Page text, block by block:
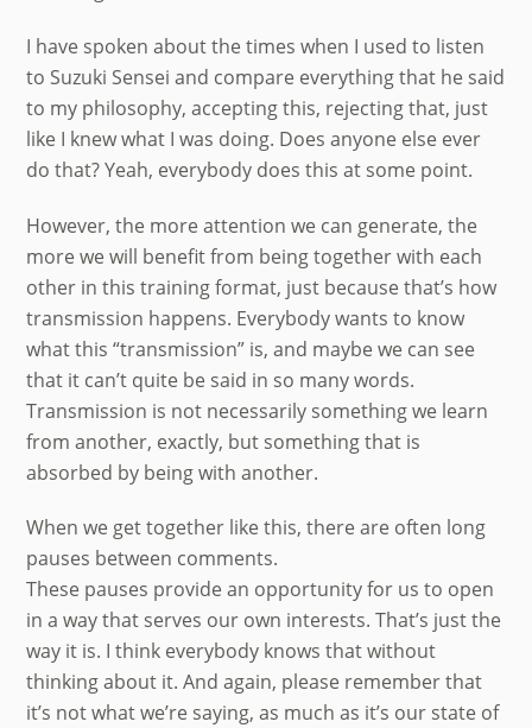
I have spoken about the times when I used to listen
to Suzuki Sensei and compare everything that he said
to my philosophy, accepting this, rejecting that, just
like I knew what I was doing. Does anyone else ever
do that? Yeah, everybody does this at some point.
However, the more attention we can generate, the
more we will benefit from being together with each
other in this training format, just because that’s how
transmission happens. Everybody wants to know
what this “transmission” is, and maybe we can see
that it can’t quite be said in so many words.
Transmission is not necessarily something we learn
from another, exactly, but something that is
absorbed by being with another.
When we get together like this, there are often long
pauses between comments.
These pauses provide an opportunity for us to open
in a way that serves our own interests. That’s just the
way it is. I think everybody knows that without
thinking about it. And again, please remember that
it’s not what we’re saying, as much as it’s our state of